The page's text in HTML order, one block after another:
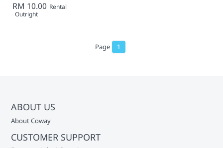
RM 10.00 Rental
Outright
Page 1
ABOUT US
About Coway
CUSTOMER SUPPORT